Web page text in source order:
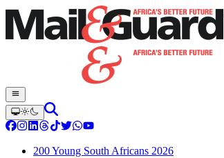
200 Young South Africans 2026